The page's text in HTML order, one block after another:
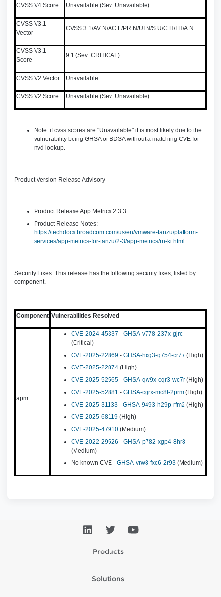
CVSS V4 Score Unavailable (Sev: Unavailable)
CVSS V3.1
Vector
CVSS:3.1/AV:N/AC:L/PR:N/UI:N/S:U/C:H/I:H/A:N
CVSS V3.1
Score
9.1 (Sev: CRITICAL)
CVSS V2 Vector Unavailable
CVSS V2 Score Unavailable (Sev: Unavailable)
Note: if cvss scores are "Unavailable" it is most likely due to the
vulnerability being GHSA or BDSA without a matching CVE for
nvd lookup.
Product Version Release Advisory
Product Release App Metrics 2.3.3
Product Release Notes:
https://techdocs.broadcom.com/us/en/vmware-tanzu/platform-
services/app-metrics-for-tanzu/2-3/app-metrics/rn-ki.html
Security Fixes: This release has the following security fixes, listed by
component.
Component Vulnerabilities Resolved
apm
CVE-2024-45337 - GHSA-v778-237x-gjrc
(Critical)
CVE-2025-22869 - GHSA-hcg3-q754-cr77 (High)
CVE-2025-22874 (High)
CVE-2025-52565 - GHSA-qw9x-cqr3-wc7r (High)
CVE-2025-52881 - GHSA-cgrx-mc8f-2prm (High)
CVE-2025-31133 - GHSA-9493-h29p-rfm2 (High)
CVE-2025-68119 (High)
CVE-2025-47910 (Medium)
CVE-2022-29526 - GHSA-p782-xgp4-8hr8
(Medium)
No known CVE - GHSA-vrw8-fxc6-2r93 (Medium)
Products
Solutions